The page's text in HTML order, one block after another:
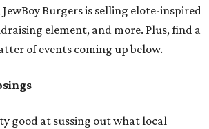
Burgers is selling elote-inspired
element, and more. Plus, find a
of events coming up below.
good at sussing out what local